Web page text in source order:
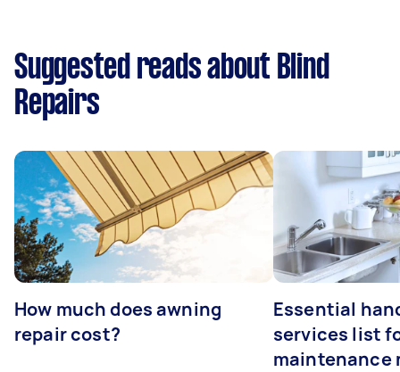
Suggested reads about Blind
Repairs
How much does awning
repair cost?
Essential
services list
maintenance